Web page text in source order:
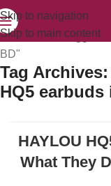
Skip to navigation
Skip to main content
Home Posts Tagged
BD"
Tag
HQ5 earbuds
04
JUL
HAYLOU
What They